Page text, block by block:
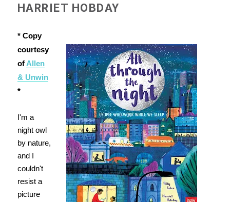
HARRIET HOBDAY
* Copy
courtesy
of Allen
& Unwin
*
I'm a
night owl
by nature,
and I
couldn't
resist a
picture